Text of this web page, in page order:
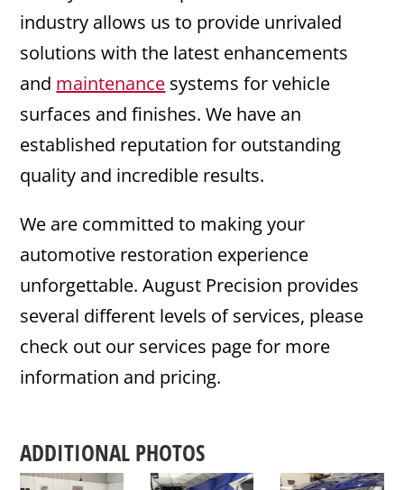
industry allows us to provide unrivaled
solutions with the latest enhancements
and maintenance systems for vehicle
surfaces and finishes. We have an
established reputation for outstanding
quality and incredible results.
We are committed to making your
automotive restoration experience
unforgettable. August Precision provides
several different levels of services, please
check out our services page for more
information and pricing.
ADDITIONAL PHOTOS